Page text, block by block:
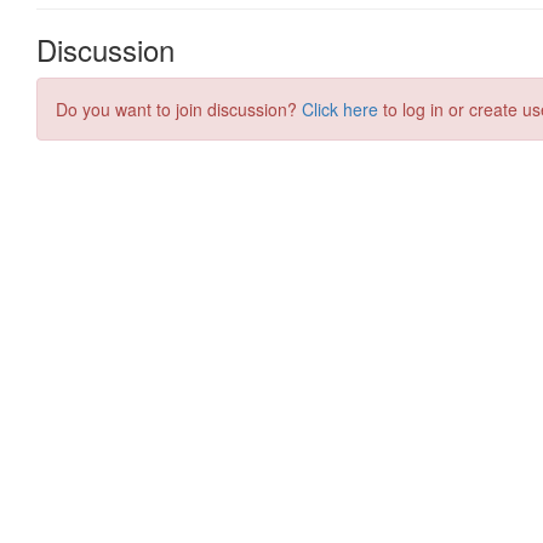
Discussion
Do you want to join discussion? Click here to log in or create